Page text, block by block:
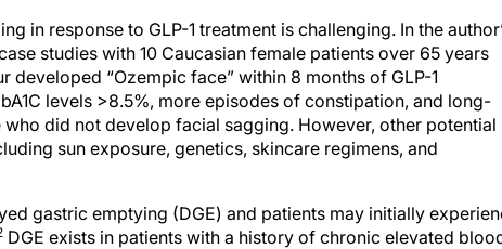
in response to GLP-1 treatment is challenging. In the
studies with 10 Caucasian female patients over 65 years
“Ozempic face” within 8 months of GLP-1
levels >8.5%, more episodes of constipation, and long-
did not develop facial sagging. However, other potential
sun exposure, genetics, skincare regimens, and
gastric emptying (DGE) and patients may initially
DGE exists in patients with a history of chronic elevated